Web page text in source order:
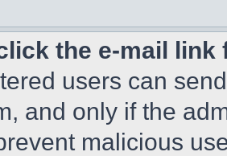
the e-mail
users can
and only if the
malicious